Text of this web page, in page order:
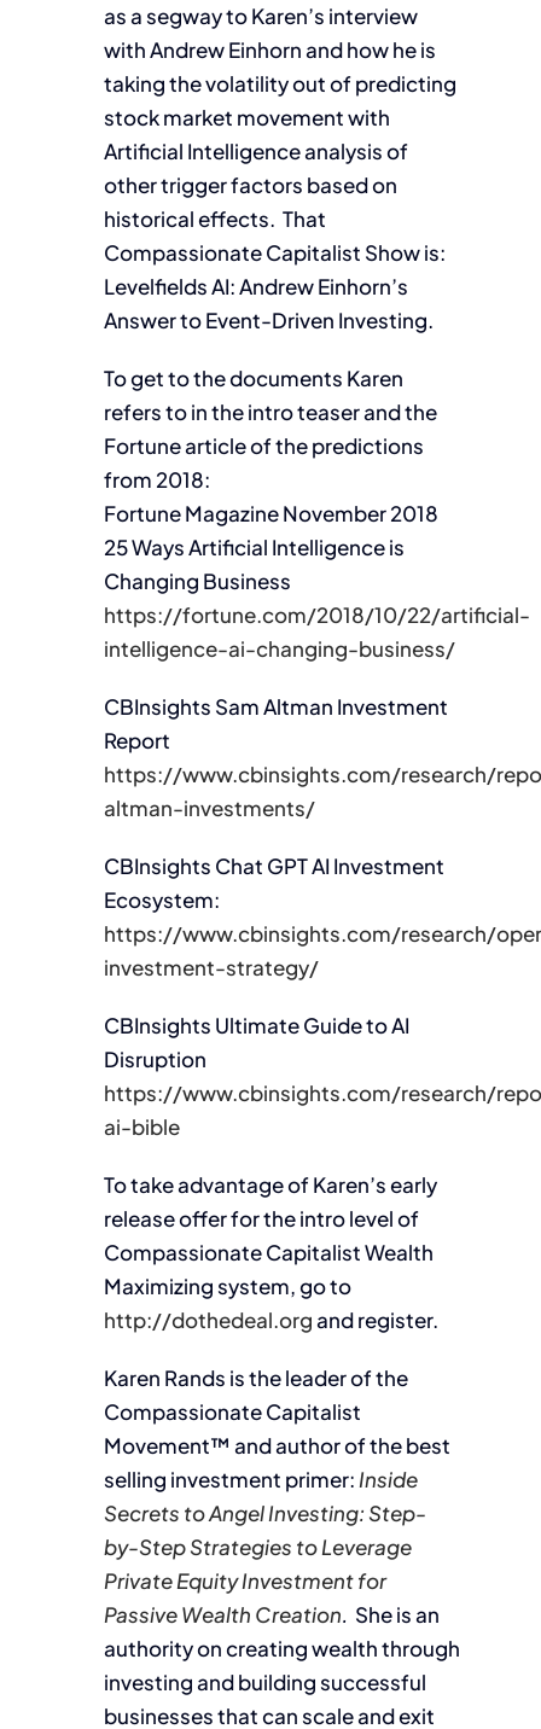
as a segway to Karen’s interview
with Andrew Einhorn and how he is
taking the volatility out of predicting
stock market movement with
Artificial Intelligence analysis of
other trigger factors based on
historical effects. That
Compassionate Capitalist Show is:
Levelfields AI: Andrew Einhorn’s
Answer to Event-Driven Investing.
To get to the documents Karen
refers to in the intro teaser and the
Fortune article of the predictions
from 2018:
Fortune Magazine November 2018
25 Ways Artificial Intelligence is
Changing Business
https://fortune.com/2018/10/22/artificial-
intelligence-ai-changing-business/
CBInsights Sam Altman Investment
Report
https://www.cbinsights.com/research/
altman-investments/
CBInsights Chat GPT AI Investment
Ecosystem:
https://www.cbinsights.com/research/
investment-strategy/
CBInsights Ultimate Guide to AI
Disruption
https://www.cbinsights.com/research/
ai-bible
To take advantage of Karen’s early
release offer for the intro level of
Compassionate Capitalist Wealth
Maximizing system, go to
http://dothedeal.organd register.
Karen Rands is the leader of the
Compassionate Capitalist
Movement™ and author of the best
selling investment primer: Inside
Secrets to Angel Investing: Step-
by-Step Strategies to Leverage
Private Equity Investment for
Passive Wealth Creation. She is an
authority on creating wealth through
investing and building successful
businesses that can scale and exit